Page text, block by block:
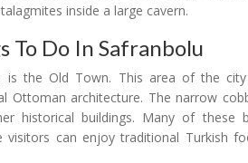
inside a large cavern.
To Do In Safranbolu
the Old Town. This area of the
Ottoman architecture. The narrow
historical buildings. Many of these
can enjoy traditional Turkish